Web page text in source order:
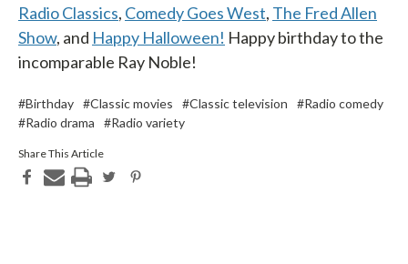
Radio Classics, Comedy Goes West, The Fred Allen
Show, and Happy Halloween! Happy birthday to the
incomparable Ray Noble!
#Birthday #Classic movies #Classic television
#Radio comedy
#Radio drama
#Radio variety
Share This Article